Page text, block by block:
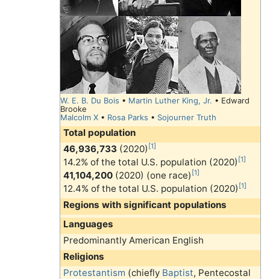
W. E. B. Du Bois • Martin Luther King, Jr. • Edward
Brooke
Malcolm X • Rosa Parks • Sojourner Truth
Total population
46,936,733 (2020) [1]
14.2% of the total U.S. population (2020) [1]
41,104,200 (2020) (one race) [1]
12.4% of the total U.S. population (2020) [1]
Regions with significant populations
Languages
Predominantly American English
Religions
Protestantism (chiefly Baptist, Pentecostal